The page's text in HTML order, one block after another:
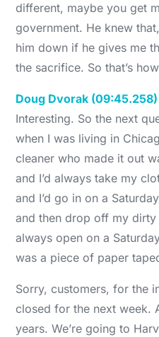
different, maybe you get
government. He knew
him down if he gives me
the sacrifice. So that’s
Doug Dvorak (09:45.258)
Interesting. So the next
when I was living in
cleaner who made it out
and I’d always take my
and I’d go in on a
and then drop off my dirty
always open on a
was a piece of paper
Sorry, customers, for the
closed for the next week.
years. We’re going to